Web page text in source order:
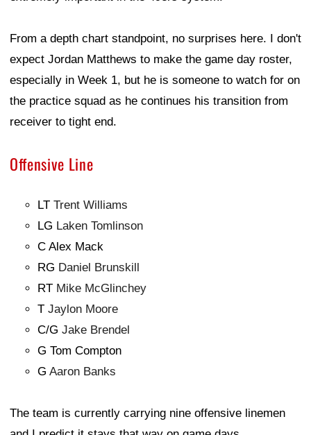
From a depth chart standpoint, no surprises here. I don't
expect Jordan Matthews to make the game day roster,
especially in Week 1, but he is someone to watch for on
the practice squad as he continues his transition from
receiver to tight end.
Offensive Line
LT Trent Williams
LG Laken Tomlinson
C Alex Mack
RG Daniel Brunskill
RT Mike McGlinchey
T Jaylon Moore
C/G Jake Brendel
G Tom Compton
G Aaron Banks
The team is currently carrying nine offensive linemen